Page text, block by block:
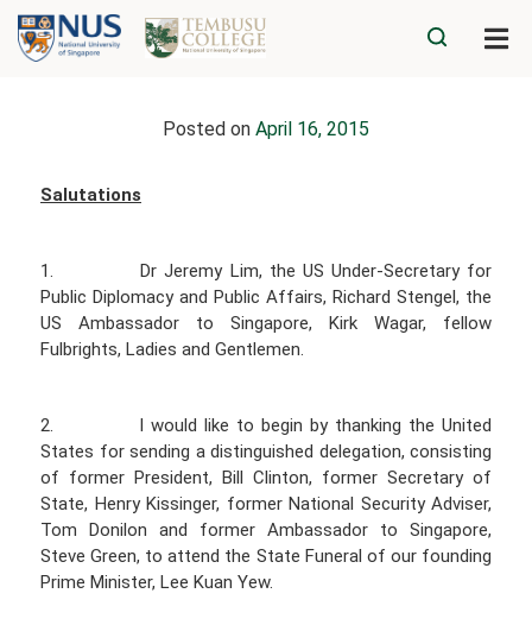
Posted on April 16, 2015
Salutations
1. Dr Jeremy Lim, the US Under-Secretary for
Public Diplomacy and Public Affairs, Richard Stengel, the
US Ambassador to Singapore, Kirk Wagar, fellow
Fulbrights, Ladies and Gentlemen.
2. I would like to begin by thanking the United
States for sending a distinguished delegation, consisting
of former President, Bill Clinton, former Secretary of
State, Henry Kissinger, former National Security Adviser,
Tom Donilon and former Ambassador to Singapore,
Steve Green, to attend the State Funeral of our founding
Prime Minister, Lee Kuan Yew.